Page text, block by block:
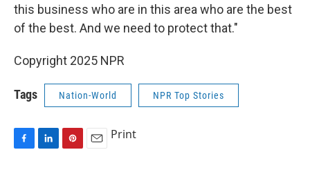
this business who are in this area who are the best
of the best. And we need to protect that."
Copyright 2025 NPR
Tags Nation-World NPR Top Stories
F
L
P
E
Print